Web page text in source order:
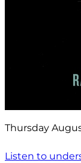
Thursday
Listen to